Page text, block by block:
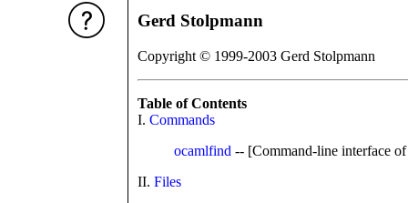
Gerd Stolpmann
Copyright © 1999-2003 Gerd Stolpmann
Table of Contents
I. Commands
ocamlfind -- [Command-line interface
II. Files